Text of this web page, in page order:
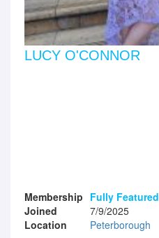
LUCY O'CONNOR
Membership Fully Featured
Joined
7/9/2025
Location
Peterborough